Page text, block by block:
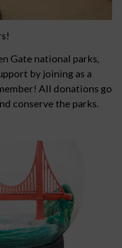
Gate national parks,
by joining as a
All donations go
conserve the parks.